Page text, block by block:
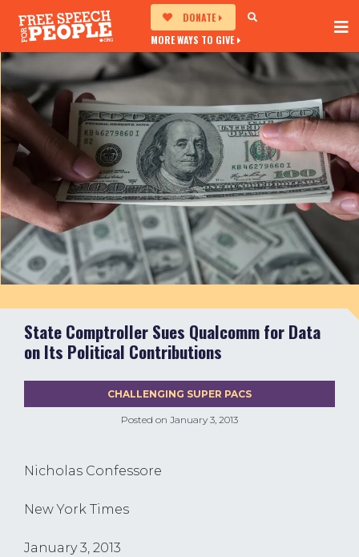
DONATE
MORE WAYS TO GIVE
State Comptroller Sues Qualcomm for Data
on Its Political Contributions
Posted on January 3, 2013
CHALLENGING SUPER PACS
Nicholas Confessore
New York Times
January 3, 2013